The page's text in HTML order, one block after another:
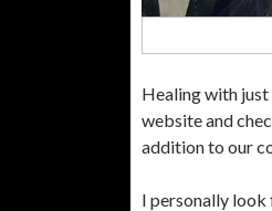
Healing with
website and
addition to our
I personally